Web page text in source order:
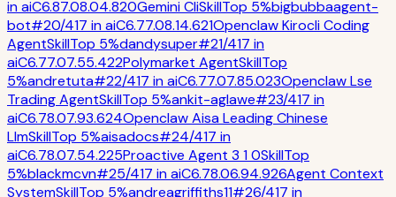
inaiC6.87.08.04.820Gemini CliSkillTop 5%bigbubbaagent-
bot#20/417 inaiC6.77.08.14.621Openclaw Kirocli Coding
AgentSkillTop 5%dandysuper#21/417 in
aiC6.77.07.55.422Polymarket AgentSkillTop
5%andretuta#22/417 inaiC6.77.07.85.023Openclaw Lse
Trading AgentSkillTop 5%ankit-aglawe#23/417 in
aiC6.78.07.93.624Openclaw Aisa Leading Chinese
LlmSkillTop 5%aisadocs#24/417 in
aiC6.78.07.54.225Proactive Agent 3 1 0SkillTop
5%blackmcvn#25/417 inaiC6.78.06.94.926Agent Context
SystemSkillTop 5%andreagriffiths11#26/417 in